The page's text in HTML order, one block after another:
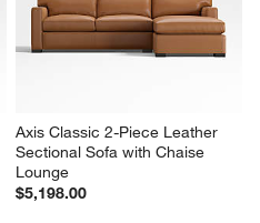
Axis Classic 2-Piece Leather
Sectional Sofa with Chaise
Lounge
$5,198.00